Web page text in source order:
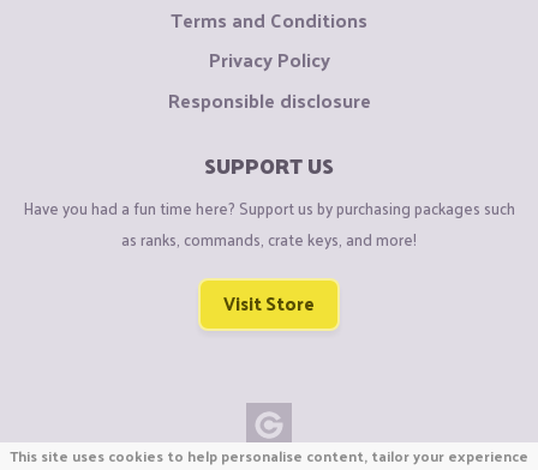
Terms and Conditions
Privacy Policy
Responsible disclosure
SUPPORT US
Have you had a fun time here? Support us by purchasing packages such
as ranks, commands, crate keys, and more!
Visit Store
This site uses cookies to help personalise content, tailor your experience